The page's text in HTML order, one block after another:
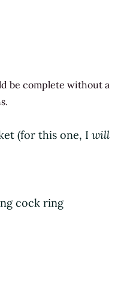
be complete without a
(for this one, I will
cock ring